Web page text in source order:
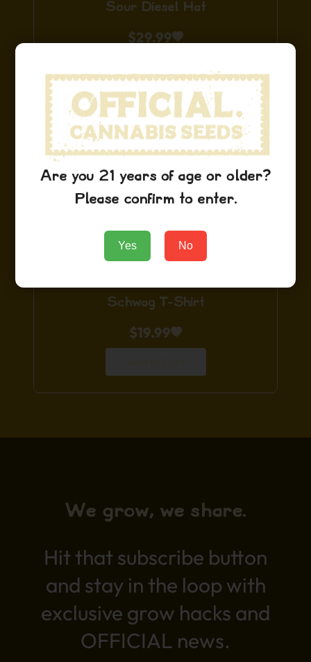
Sour Diesel Hat
$29.99
Schwag T-Shirt
$19.99
We grow, we share.
Hit that subscribe button
and stay in the loop with
exclusive grow hacks and
OFFICIAL news.
Are you 21 years of age or older?
Please confirm to enter.
Yes No